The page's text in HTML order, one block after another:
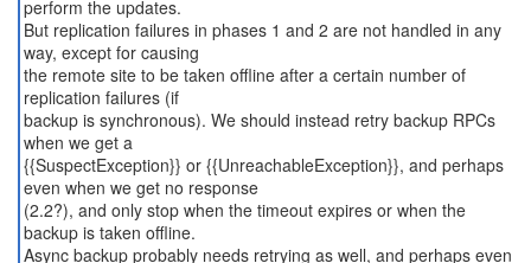
perform the updates.
But replication failures in phases 1 and 2 are not handled in any
way, except for causing
the remote site to be taken offline after a certain number of
replication failures (if
backup is synchronous). We should instead retry backup RPCs
when we get a
{{SuspectException}} or {{UnreachableException}}, and perhaps
even when we get no response
(2.2?), and only stop when the timeout expires or when the
backup is taken offline.
Async backup probably needs retrying as well, and perhaps even